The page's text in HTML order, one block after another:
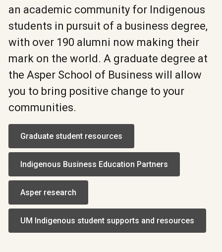
an academic community for Indigenous
students in pursuit of a business degree,
with over 190 alumni now making their
mark on the world. A graduate degree at
the Asper School of Business will allow
you to bring positive change to your
communities.
Graduate student resources
Indigenous Business Education Partners
Asper research
UM Indigenous student supports and resources